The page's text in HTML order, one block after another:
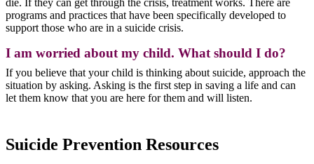
die. If they can get through the crisis, treatment works. There are
programs and practices that have been specifically developed to
support those who are in a suicide crisis.
I am worried about my child. What should I do?
If you believe that your child is thinking about suicide, approach the
situation by asking. Asking is the first step in saving a life and can
let them know that you are here for them and will listen.
Suicide Prevention Resources